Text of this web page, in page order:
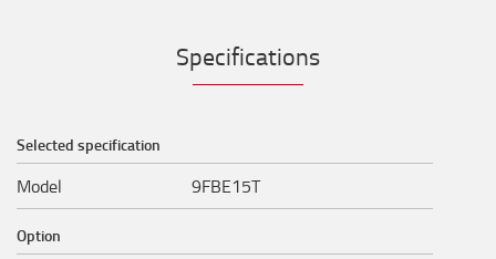
Specifications
Selected specification
Model 9FBE15T
Option